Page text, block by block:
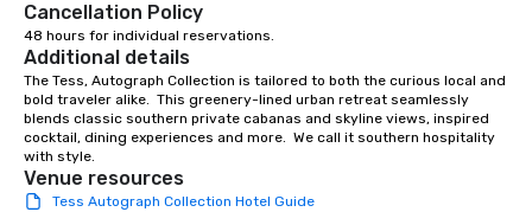
Cancellation Policy
48 hours for individual reservations.
Additional details
The Tess, Autograph Collection is tailored to both the curious local and
bold traveler alike.  This greenery-lined urban retreat seamlessly
blends classic southern private cabanas and skyline views, inspired
cocktail, dining experiences and more.  We call it southern hospitality
with style.
Venue resources
Tess Autograph Collection Hotel Guide